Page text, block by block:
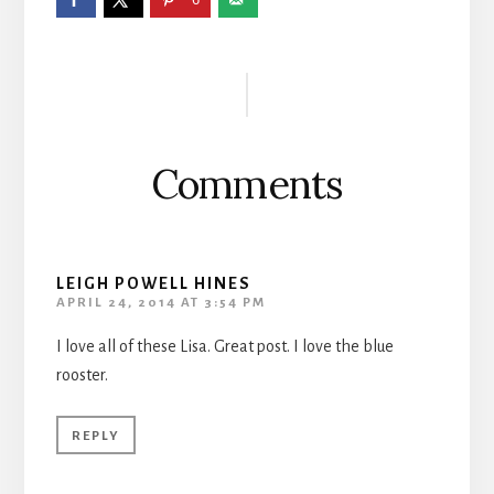
Comments
LEIGH POWELL HINES
APRIL 24, 2014 AT 3:54 PM
I love all of these Lisa. Great post. I love the blue
rooster.
REPLY